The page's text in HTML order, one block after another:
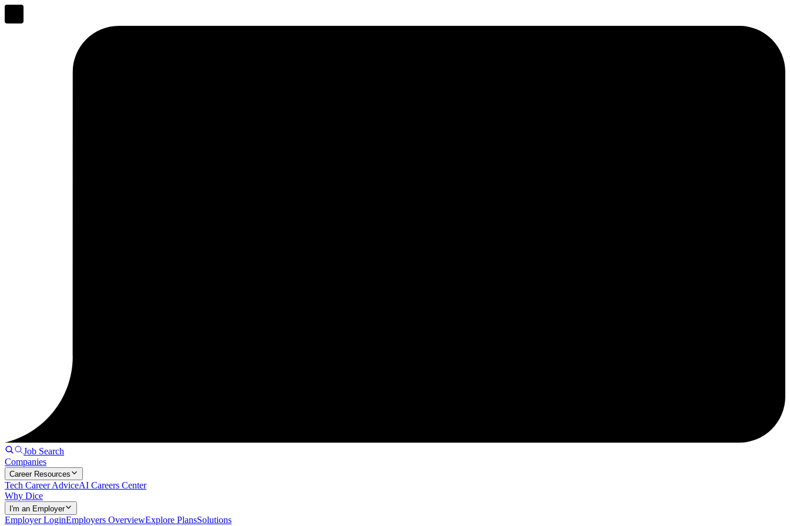
Job Search
Companies
Career Resources
Tech Career AdviceAI Careers Center
Why Dice
I'm an Employer
Employer LoginEmployers OverviewExplore PlansSolutions